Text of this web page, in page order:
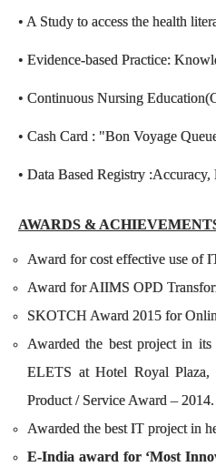
• A Study to access the health
• Evidence-based Practice:
• Continuous Nursing
• Cash Card : "Bon Voyage
• Data Based Registry
AWARDS & ACHIE
Award for cost effective use of
Award for AIIMS OPD
SKOTCH Award
Awarded the best project in
ELETS at Hotel Royal Plaza,
Product / Service Award – 2014.
Awarded the best IT project in
E-India award for ‘Most